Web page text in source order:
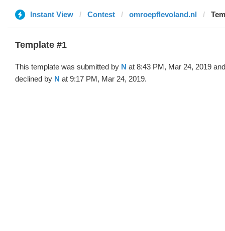
Instant View Contest omroepflevoland.nl
Template #1
This template was submitted by N at 8:43 PM, Mar 24, 2019 and
declined by N at 9:17 PM, Mar 24, 2019.